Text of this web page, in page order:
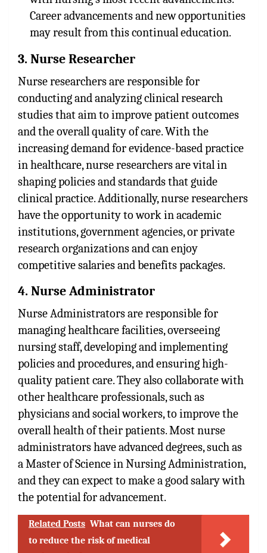
Career advancements and new opportunities
may result from this continual education.
3. Nurse Researcher
Nurse researchers are responsible for
conducting and analyzing clinical research
studies that aim to improve patient outcomes
and the overall quality of care. With the
increasing demand for evidence-based practice
in healthcare, nurse researchers are vital in
shaping policies and standards that guide
clinical practice. Additionally, nurse researchers
have the opportunity to work in academic
institutions, government agencies, or private
research organizations and can enjoy
competitive salaries and benefits packages.
4. Nurse Administrator
Nurse Administrators are responsible for
managing healthcare facilities, overseeing
nursing staff, developing and implementing
policies and procedures, and ensuring high-
quality patient care. They also collaborate with
other healthcare professionals, such as
physicians and social workers, to improve the
overall health of their patients. Most nurse
administrators have advanced degrees, such as
a Master of Science in Nursing Administration,
and they can expect to make a good salary with
the potential for advancement.
Related Posts What can nurses do
to reduce the risk of medical